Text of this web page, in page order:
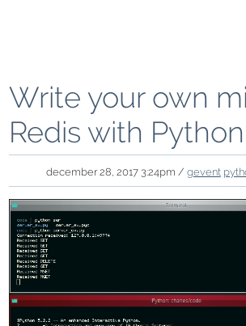
Write your own
Redis with Python
december 28, 2017 3:24pm / gevent